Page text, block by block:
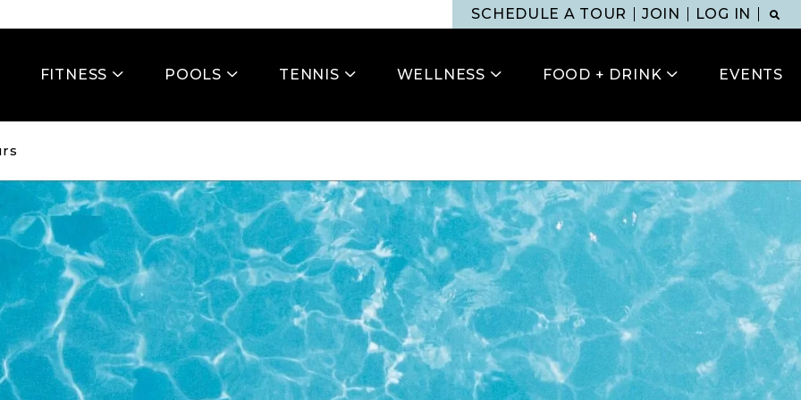
SCHEDULE A TOUR JOIN LOG IN
FITNESS POOLS TENNIS WELLNESS FOOD + DRINK EVENTS